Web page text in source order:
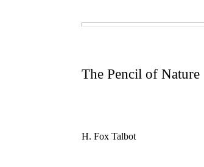
The Pencil of Nature
H. Fox Talbot